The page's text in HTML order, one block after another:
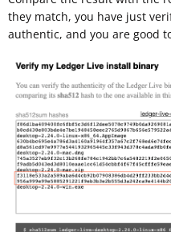
they match, you have just
authentic, and you are good